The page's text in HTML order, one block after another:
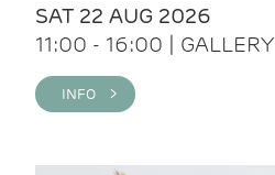
SAT 22 AUG 2026
11:00 - 16:00 | GALLERY
INFO >